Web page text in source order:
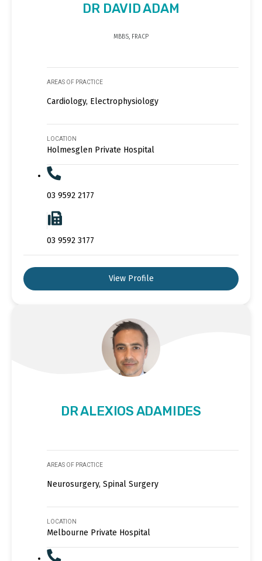
DR DAVID ADAM
MBBS, FRACP
AREAS OF PRACTICE
Cardiology, Electrophysiology
LOCATION
Holmesglen Private Hospital
03 9592 2177
03 9592 3177
View Profile
DR ALEXIOS ADAMIDES
AREAS OF PRACTICE
Neurosurgery, Spinal Surgery
LOCATION
Melbourne Private Hospital